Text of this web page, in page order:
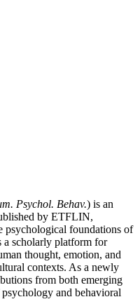
Psychol. Behav.) is an
by ETFLIN,
psychological foundations of
a scholarly platform for
thought, emotion, and
contexts. As a newly
from both emerging
and behavioral